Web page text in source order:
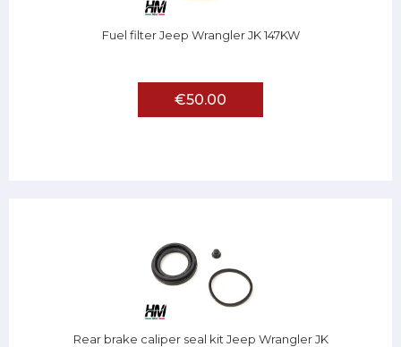
Fuel filter Jeep Wrangler JK 147KW
€50.00
Rear brake caliper seal kit Jeep Wrangler JK